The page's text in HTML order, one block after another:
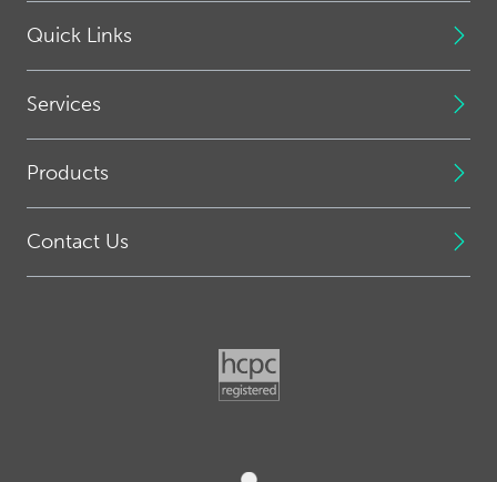
Quick Links
Services
Products
Contact Us